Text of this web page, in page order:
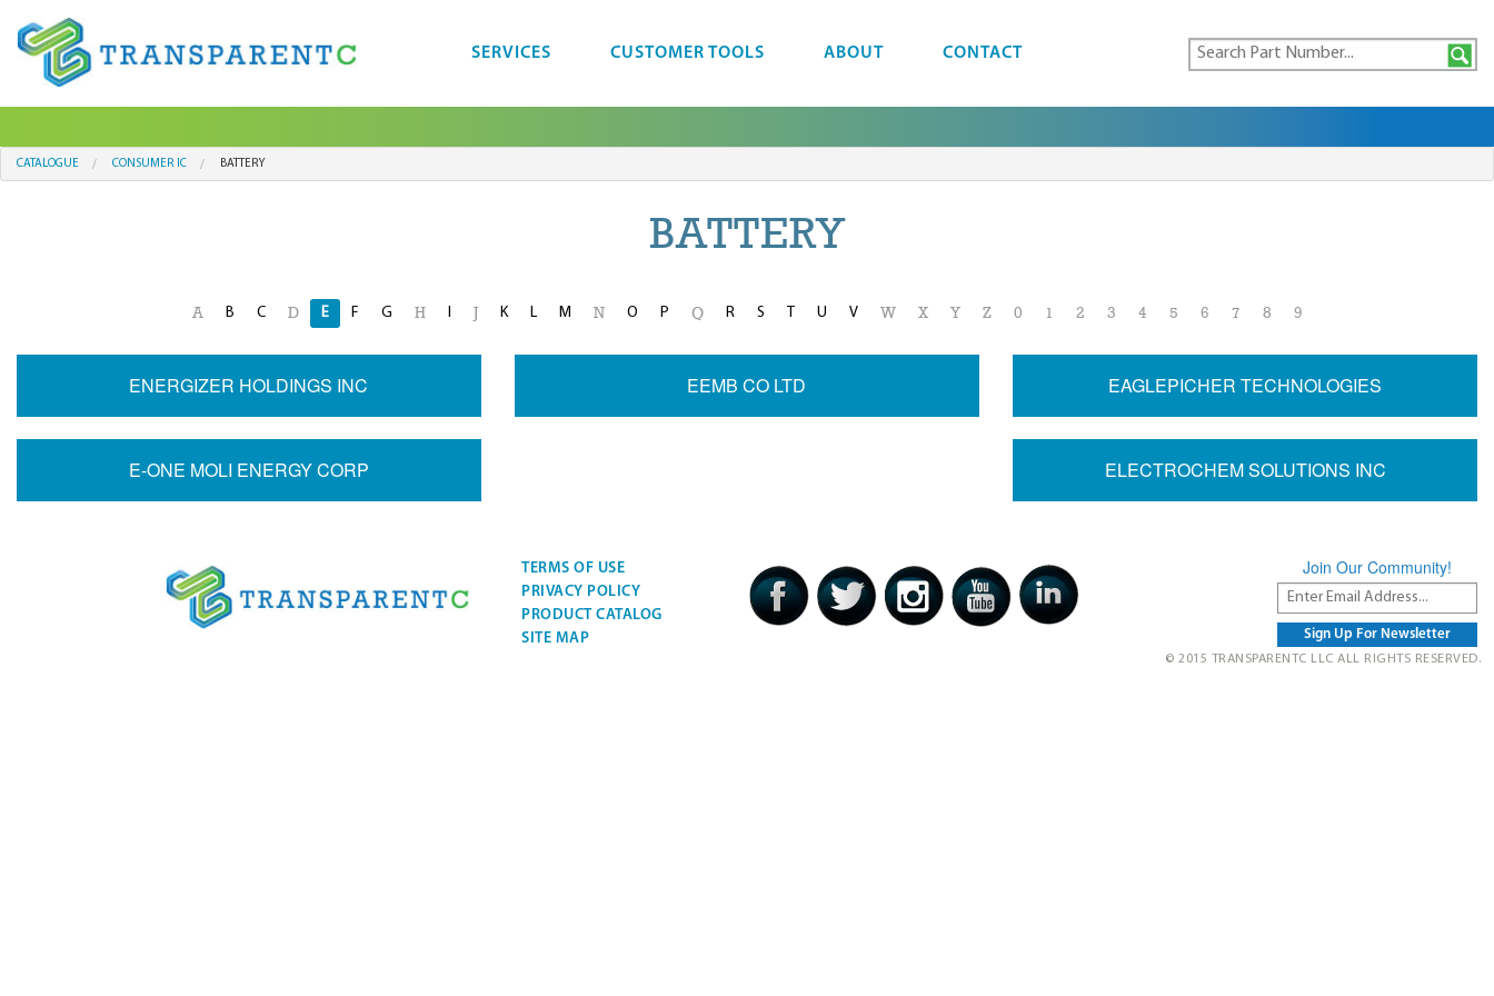
SERVICES CUSTOMER TOOLS ABOUT CONTACT
CATALOGUE CONSUMER IC BATTERY
BATTERY
A B C D E F G H I K L M N O P Q R S T U V W X Y Z 0 1 2 3 4 5 6 7 8 9
ENERGIZER HOLDINGS INC EEMB CO LTD EAGLEPICHER TECHNOLOGIES
E-ONE MOLI ENERGY CORP ELECTROCHEM SOLUTIONS INC
TERMS OF USE
PRIVACY POLICY
PRODUCT CATALOG
SITE MAP
Join Our Community!
© 2015 TRANSPARENTC LLC ALL RIGHTS RESERVED.